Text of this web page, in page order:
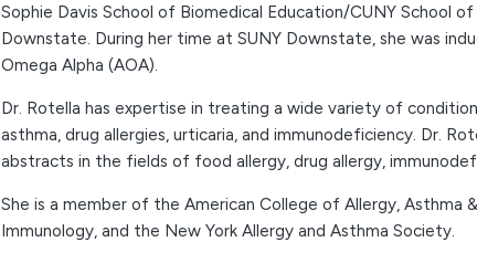
Sophie Davis School of Biomedical Education/CUNY School
Downstate. During her time at SUNY Downstate, she was
Omega Alpha (AOA).
Dr. Rotella has expertise in treating a wide variety of
asthma, drug allergies, urticaria, and immunodeficiency. Dr.
abstracts in the fields of food allergy, drug allergy,
She is a member of the American College of Allergy, Asthma
Immunology, and the New York Allergy and Asthma Society.